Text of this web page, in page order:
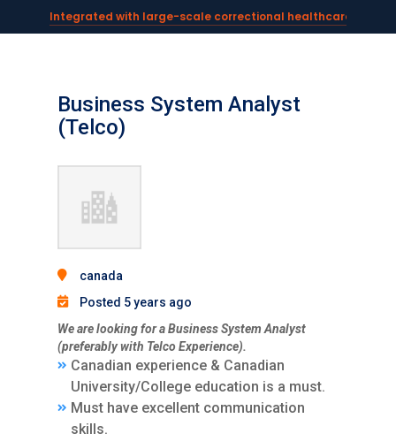
Integrated with large-scale correctional healthcare
Powering AI documentation for telehealth leaders →
Business System Analyst
(Telco)
canada
Posted 5 years ago
We are looking for a Business System Analyst
(preferably with Telco Experience).
Canadian experience & Canadian
University/College education is a must.
Must have excellent communication
skills.